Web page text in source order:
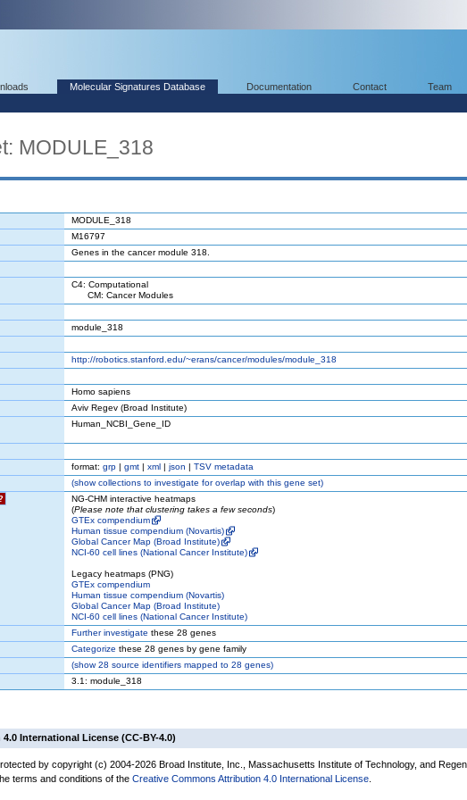
Molecular Signatures Database Documentation Contact Team
MODULE_318
MODULE_318
M16797
Genes in the cancer module 318.
C4: Computational
CM: Cancer Modules
module_318
http://robotics.stanford.edu/~erans/cancer/modules/module_318
Homo sapiens
Aviv Regev (Broad Institute)
Human_NCBI_Gene_ID
format: grp | gmt | xml | json | TSV metadata
(showcollections to investigate for overlap with this gene set)
?
NG-CHM interactive heatmaps
(Please note that clustering takes a few seconds)
GTEx compendium
Human tissue compendium (Novartis)
Global Cancer Map (Broad Institute)
NCI-60 cell lines (National Cancer Institute)
Legacy heatmaps (PNG)
GTEx compendium
Human tissue compendium (Novartis)
Global Cancer Map (Broad Institute)
NCI-60 cell lines (National Cancer Institute)
Further investigate these 28 genes
Categorize these 28 genes by gene family
(show28 source identifiers mapped to 28 genes)
3.1: module_318
International License (CC-BY-4.0)
by copyright (c) 2004-2026 Broad Institute, Inc., Massachusetts Institute of Technology, and
terms and conditions of the Creative Commons Attribution 4.0 International License